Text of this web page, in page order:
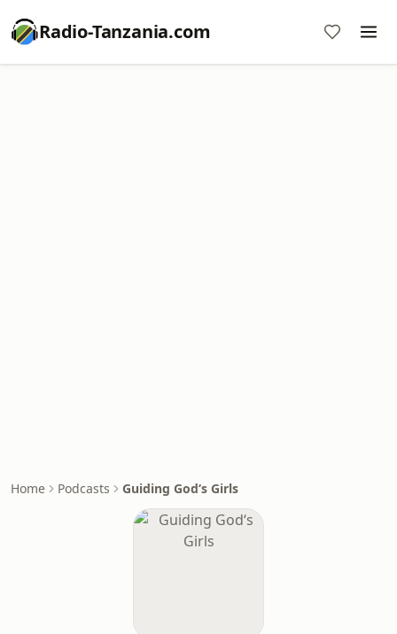
Radio-Tanzania.com
Home Podcasts Guiding God‘s Girls